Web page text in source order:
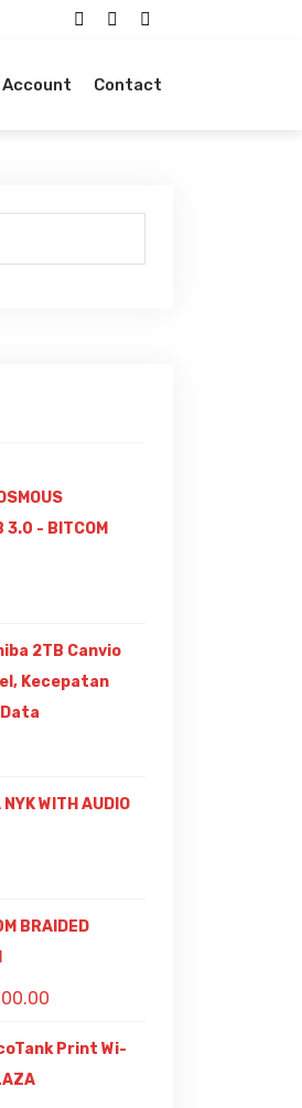
Account Contact
3.0 - BITCOM
2TB Canvio
Kecepatan
WITH AUDIO
BRAIDED
Print Wi-